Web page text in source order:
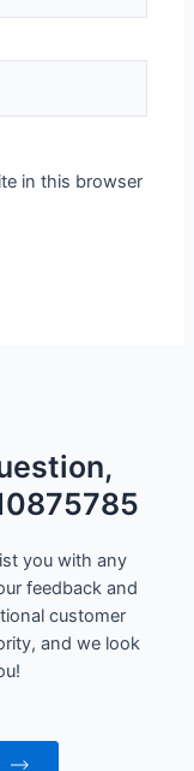
in this browser
you with any
feedback and
customer
and we look